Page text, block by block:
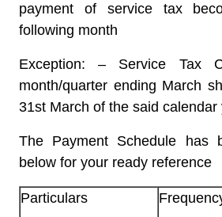
payment of service tax
following month
Exception: – Service Tax
month/quarter ending March
31st March of the said calendar
The Payment Schedule has
below for your ready reference
Particulars